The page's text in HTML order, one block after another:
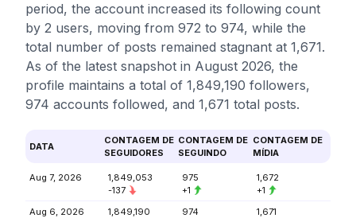
period, the account increased its following count
by 2 users, moving from 972 to 974, while the
total number of posts remained stagnant at 1,671.
As of the latest snapshot in August 2026, the
profile maintains a total of 1,849,190 followers,
974 accounts followed, and 1,671 total posts.
DATA
CONTAGEM DE
SEGUIDORES
CONTAGEM DE
SEGUINDO
CONTAGEM DE
MÍDIA
Aug 7, 2026
1,849,053
-137
975
+1
1,672
+1
Aug 6, 2026
1,849,190
974 1,671